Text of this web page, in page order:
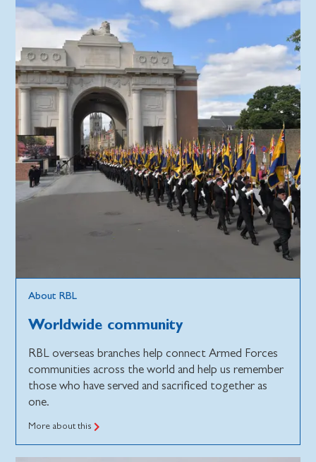
About RBL
Worldwide community
RBL overseas branches help connect Armed Forces
communities across the world and help us remember
those who have served and sacrificed together as
one.
More about this